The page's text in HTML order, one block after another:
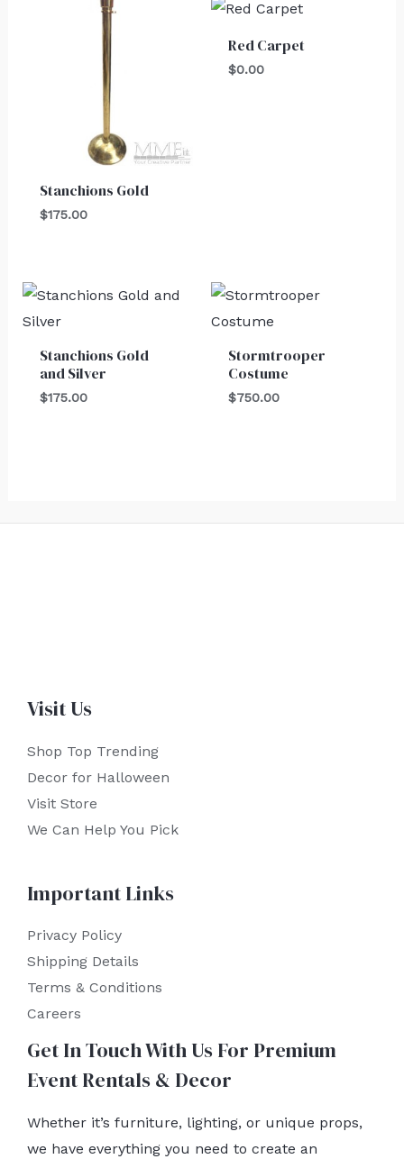
Stanchions Gold
$175.00
Red Carpet
$0.00
Stanchions Gold
and Silver
$175.00
Stormtrooper
Costume
$750.00
Visit Us
Shop Top Trending
Decor for Halloween
Visit Store
We Can Help You Pick
Important Links
Privacy Policy
Shipping Details
Terms & Conditions
Careers
Get In Touch With Us For Premium
Event Rentals & Decor
Whether it’s furniture, lighting, or unique props,
we have everything you need to create an